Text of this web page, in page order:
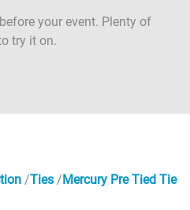
your event. Plenty of
try it on.
Ties Mercury Pre Tied Tie